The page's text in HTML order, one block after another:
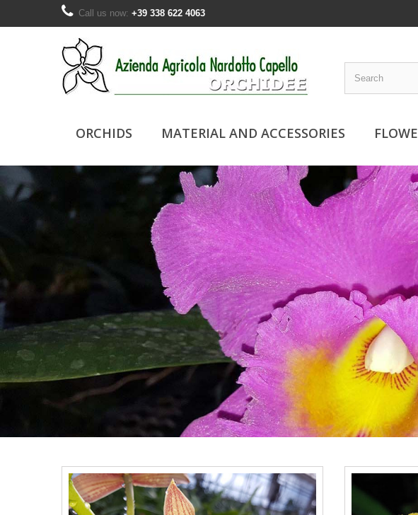
Call us now: +39 338 622 4063
ORCHIDS MATERIAL AND ACCESSORIES